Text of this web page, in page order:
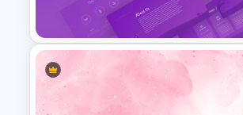
Presentation Template